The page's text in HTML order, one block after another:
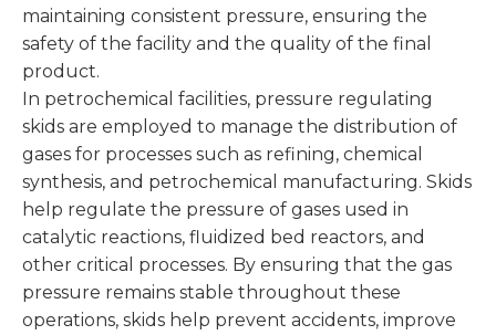
maintaining consistent pressure, ensuring the
safety of the facility and the quality of the final
product.
In petrochemical facilities, pressure regulating
skids are employed to manage the distribution of
gases for processes such as refining, chemical
synthesis, and petrochemical manufacturing. Skids
help regulate the pressure of gases used in
catalytic reactions, fluidized bed reactors, and
other critical processes. By ensuring that the gas
pressure remains stable throughout these
operations, skids help prevent accidents, improve